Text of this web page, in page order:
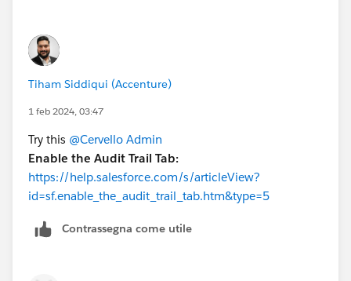
Tiham Siddiqui (Accenture)
1 feb 2024, 03:47
Try this @Cervello Admin
Enable the Audit Trail Tab:
https://help.salesforce.com/s/articleView?
id=sf.enable_the_audit_trail_tab.htm&type=5
Contrassegna come utile